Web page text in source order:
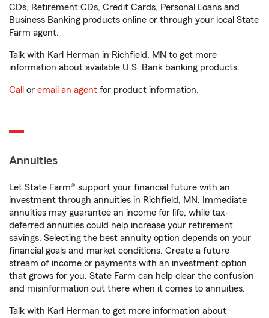
CDs, Retirement CDs, Credit Cards, Personal Loans and
Business Banking products online or through your local State
Farm agent.
Talk with Karl Herman in Richfield, MN to get more
information about available U.S. Bank banking products.
Call or email an agent for product information.
Annuities
Let State Farm® support your financial future with an
investment through annuities in Richfield, MN. Immediate
annuities may guarantee an income for life, while tax-
deferred annuities could help increase your retirement
savings. Selecting the best annuity option depends on your
financial goals and market conditions. Create a future
stream of income or payments with an investment option
that grows for you. State Farm can help clear the confusion
and misinformation out there when it comes to annuities.
Talk with Karl Herman to get more information about